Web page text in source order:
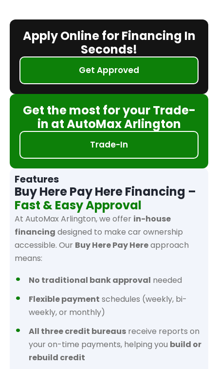
Apply Online for Financing In
Seconds!
Get Approved
Get the most for your Trade-
in at AutoMax Arlington
Trade-In
Features
Buy Here Pay Here Financing –
Fast & Easy Approval
At AutoMax Arlington, we offer in-house
financing designed to make car ownership
accessible. Our Buy Here Pay Hereapproach
means:
No traditional bank approval needed
Flexible payment schedules (weekly, bi-
weekly, or monthly)
All three credit bureaus receive reports on
your on-time payments, helping you build or
rebuild credit